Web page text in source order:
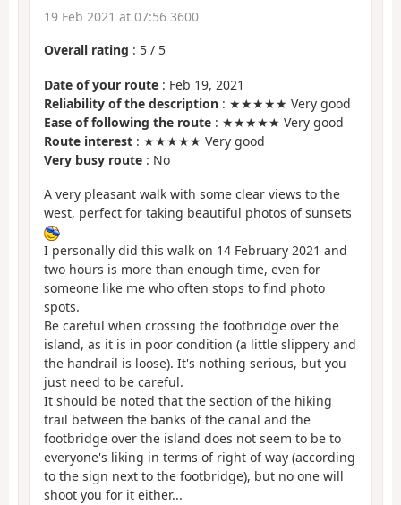
19 Feb 2021 at 07:56 3600
Overall rating : 5 / 5
Date of your route : Feb 19, 2021
Reliability of the description : ★★★★★ Very good
Ease of following the route : ★★★★★ Very good
Route interest : ★★★★★ Very good
Very busy route : No
A very pleasant walk with some clear views to the
west, perfect for taking beautiful photos of sunsets
I personally did this walk on 14 February 2021 and
two hours is more than enough time, even for
someone like me who often stops to find photo
spots.
Be careful when crossing the footbridge over the
island, as it is in poor condition (a little slippery and
the handrail is loose). It's nothing serious, but you
just need to be careful.
It should be noted that the section of the hiking
trail between the banks of the canal and the
footbridge over the island does not seem to be to
everyone's liking in terms of right of way (according
to the sign next to the footbridge), but no one will
shoot you for it either...